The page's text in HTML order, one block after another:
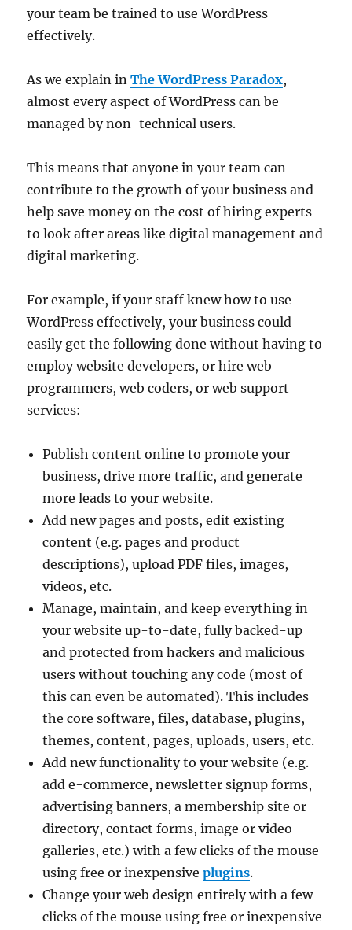
your team be trained to use WordPress
effectively.
As we explain inThe WordPress Paradox,
almost every aspect of WordPress can be
managed by non-technical users.
This means that anyone in your team can
contribute to the growth of your business and
help save money on the cost of hiring experts
to look after areas like digital management and
digital marketing.
For example, if your staff knew how to use
WordPress effectively, your business could
easily get the following done without having to
employ website developers, or hire web
programmers, web coders, or web support
services:
Publish content online to promote your
business, drive more traffic, and generate
more leads to your website.
Add new pages and posts, edit existing
content (e.g. pages and product
descriptions), upload PDF files, images,
videos, etc.
Manage, maintain, and keep everything in
your website up-to-date, fully backed-up
and protected from hackers and malicious
users without touching any code (most of
this can even be automated). This includes
the core software, files, database, plugins,
themes, content, pages, uploads, users, etc.
Add new functionality to your website (e.g.
add e-commerce, newsletter signup forms,
advertising banners, a membership site or
directory, contact forms, image or video
galleries, etc.) with a few clicks of the mouse
using free or inexpensiveplugins.
Change your web design entirely with a few
clicks of the mouse using free or inexpensive